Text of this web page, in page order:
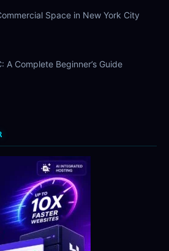
Space in New York City
A Complete Beginner’s Guide